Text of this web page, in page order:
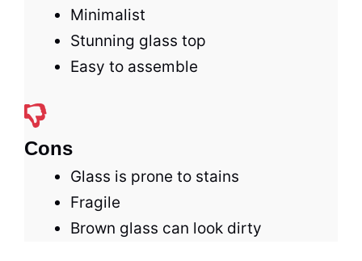
Minimalist
Stunning glass top
Easy to assemble
Cons
Glass is prone to stains
Fragile
Brown glass can look dirty